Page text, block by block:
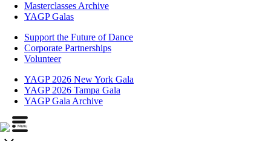
Masterclasses Archive
YAGP Galas
Support the Future of Dance
Corporate Partnerships
Volunteer
YAGP 2026 New York Gala
YAGP 2026 Tampa Gala
YAGP Gala Archive